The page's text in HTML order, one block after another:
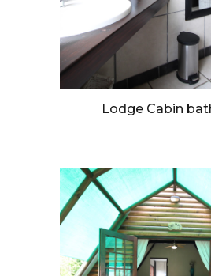
Lodge Cabin